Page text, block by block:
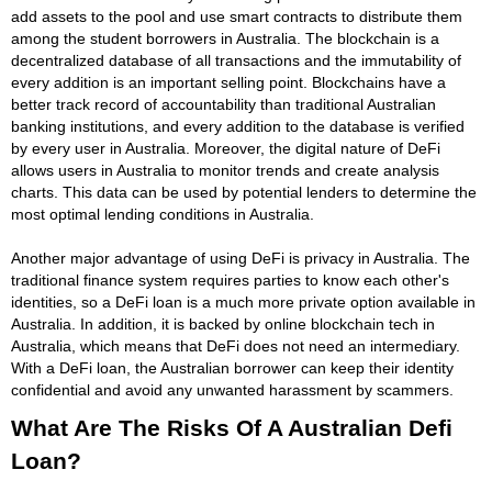
add assets to the pool and use smart contracts to distribute them
among the student borrowers in Australia. The blockchain is a
decentralized database of all transactions and the immutability of
every addition is an important selling point. Blockchains have a
better track record of accountability than traditional Australian
banking institutions, and every addition to the database is verified
by every user in Australia. Moreover, the digital nature of DeFi
allows users in Australia to monitor trends and create analysis
charts. This data can be used by potential lenders to determine the
most optimal lending conditions in Australia.
Another major advantage of using DeFi is privacy in Australia. The
traditional finance system requires parties to know each other's
identities, so a DeFi loan is a much more private option available in
Australia. In addition, it is backed by online blockchain tech in
Australia, which means that DeFi does not need an intermediary.
With a DeFi loan, the Australian borrower can keep their identity
confidential and avoid any unwanted harassment by scammers.
What Are The Risks Of A Australian Defi
Loan?